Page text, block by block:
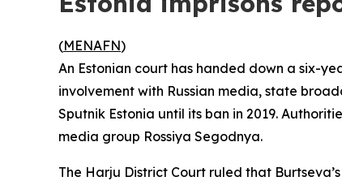
(MENAFN)
An Estonian court has handed down a six-
involvement with Russian media, state
Sputnik Estonia until its ban in 2019.
media group Rossiya Segodnya.
The Harju District Court ruled that